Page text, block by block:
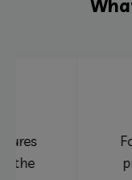
Following
provided